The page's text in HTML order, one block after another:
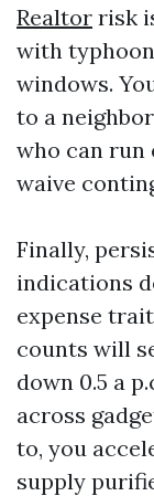
Realtor risk
with
windows.
to a
who can
waive
Finally,
indications
expense
counts will
down 0.5 a
across
to, you
supply